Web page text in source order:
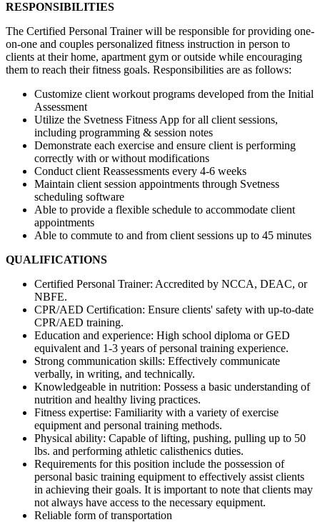
RESPONSIBILITIES
The Certified Personal Trainer will be responsible for providing one-
on-one and couples personalized fitness instruction in person to
clients at their home, apartment gym or outside while encouraging
them to reach their fitness goals. Responsibilities are as follows:
Customize client workout programs developed from the Initial
Assessment
Utilize the Svetness Fitness App for all client sessions,
including programming & session notes
Demonstrate each exercise and ensure client is performing
correctly with or without modifications
Conduct client Reassessments every 4-6 weeks
Maintain client session appointments through Svetness
scheduling software
Able to provide a flexible schedule to accommodate client
appointments
Able to commute to and from client sessions up to 45 minutes
QUALIFICATIONS
Certified Personal Trainer: Accredited by NCCA, DEAC, or
NBFE.
CPR/AED Certification: Ensure clients' safety with up-to-date
CPR/AED training.
Education and experience: High school diploma or GED
equivalent and 1-3 years of personal training experience.
Strong communication skills: Effectively communicate
verbally, in writing, and technically.
Knowledgeable in nutrition: Possess a basic understanding of
nutrition and healthy living practices.
Fitness expertise: Familiarity with a variety of exercise
equipment and personal training methods.
Physical ability: Capable of lifting, pushing, pulling up to 50
lbs. and performing athletic calisthenics duties.
Requirements for this position include the possession of
personal basic training equipment to effectively assist clients
in achieving their goals. It is important to note that clients may
not always have access to the necessary equipment.
Reliable form of transportation